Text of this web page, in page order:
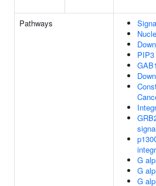
Pathways
G
G
G